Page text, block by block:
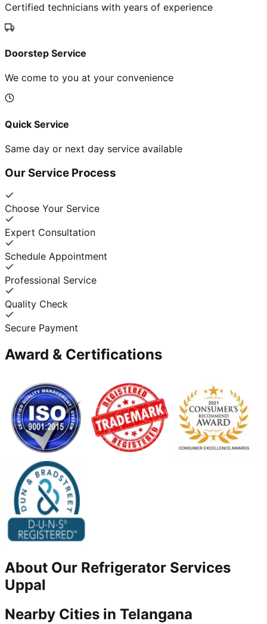
Certified technicians with years of experience
Doorstep Service
We come to you at your convenience
Quick Service
Same day or next day service available
Our Service Process
Choose Your Service
Expert Consultation
Schedule Appointment
Professional Service
Quality Check
Secure Payment
Award & Certifications
About Our Refrigerator Services
Uppal
Nearby Cities in Telangana